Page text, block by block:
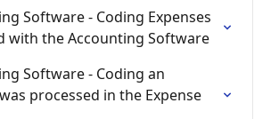
Software - Coding Expenses
with the Accounting Software
Software - Coding an
processed in the Expense